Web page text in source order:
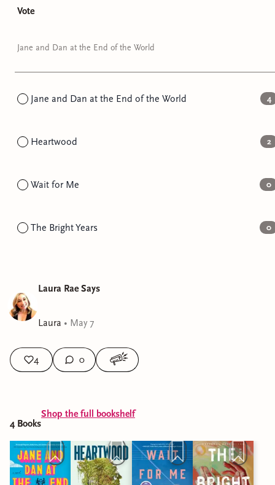
Vote
Jane and Dan at the End of the World
Jane and Dan at the End of the World 4
Heartwood 2
Wait for Me 0
The Bright Years 0
Laura Rae Says
Laura • May 7
4 0
4 Books
Shop the full bookshelf